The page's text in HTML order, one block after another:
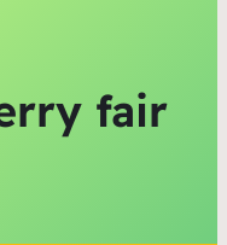
fair